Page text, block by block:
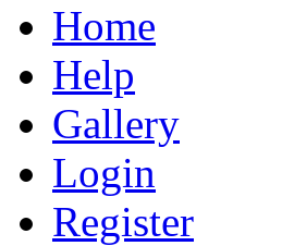
Home
Help
Gallery
Login
Register